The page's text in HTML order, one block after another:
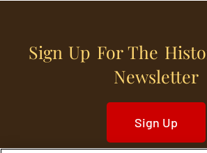
Sign Up For The
Newsletter
Sign Up